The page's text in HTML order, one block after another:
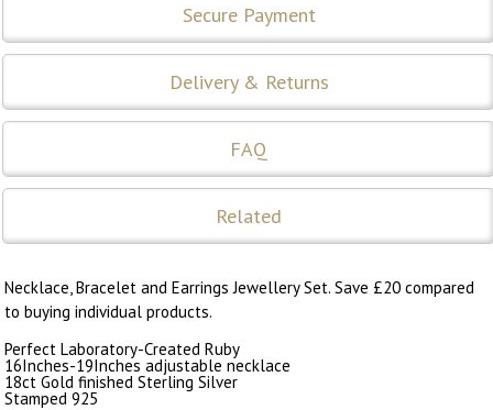
Secure Payment
Delivery & Returns
FAQ
Related
Necklace, Bracelet and Earrings Jewellery Set. Save £20 compared
to buying individual products.
Perfect Laboratory-Created Ruby
16Inches-19Inches adjustable necklace
18ct Gold finished Sterling Silver
Stamped 925